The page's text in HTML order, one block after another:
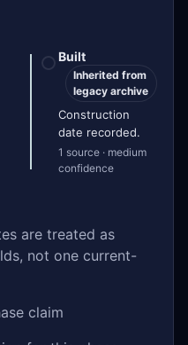
Built
Inherited from
legacy archive
Construction
date recorded.
1 source · medium
confidence
are treated as
not one current-
claim